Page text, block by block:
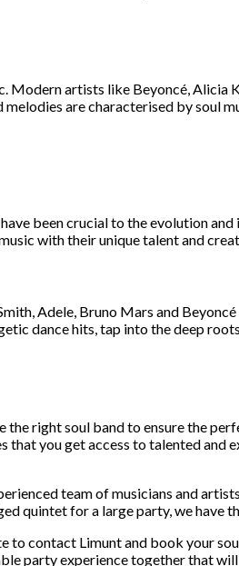
artists like Beyoncé, Alicia
are characterised by soul
been crucial to the evolution
with their unique talent and
Adele, Bruno Mars and
dance hits, tap into the deep
right soul band to ensure the
you get access to talented and
team of musicians and
quintet for a large party, we have
to contact Limunt and book your
party experience together that